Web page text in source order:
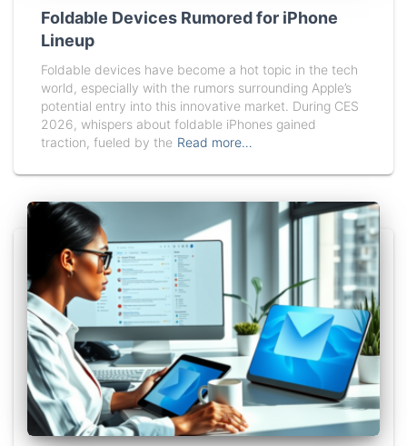
Foldable Devices Rumored for iPhone
Lineup
Foldable devices have become a hot topic in the tech
world, especially with the rumors surrounding Apple’s
potential entry into this innovative market. During CES
2026, whispers about foldable iPhones gained
traction, fueled by the Read more…